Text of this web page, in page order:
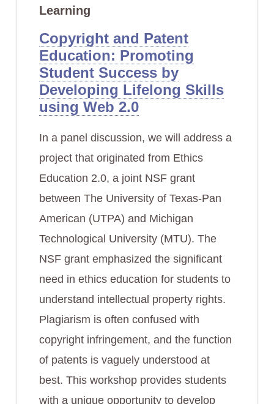
Learning
Copyright and Patent
Education: Promoting
Student Success by
Developing Lifelong Skills
using Web 2.0
In a panel discussion, we will address a
project that originated from Ethics
Education 2.0, a joint NSF grant
between The University of Texas-Pan
American (UTPA) and Michigan
Technological University (MTU). The
NSF grant emphasized the significant
need in ethics education for students to
understand intellectual property rights.
Plagiarism is often confused with
copyright infringement, and the function
of patents is vaguely understood at
best. This workshop provides students
with a unique opportunity to develop